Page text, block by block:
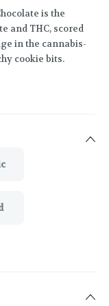
is the
and THC, scored
in the cannabis-
cookie bits.